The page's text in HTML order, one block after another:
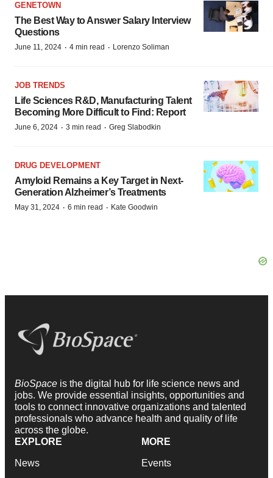
GENETOWN
The Best Way to Answer Salary Interview
Questions
June 11, 2024 · 4 min read · Lorenzo Soliman
JOB TRENDS
Life Sciences R&D, Manufacturing Talent
Becoming More Difficult to Find: Report
June 6, 2024 · 3 min read · Greg Slabodkin
DRUG DEVELOPMENT
Amyloid Remains a Key Target in Next-
Generation Alzheimer’s Treatments
May 31, 2024 · 6 min read · Kate Goodwin
BioSpace is the digital hub for life science news and
jobs. We provide essential insights, opportunities and
tools to connect innovative organizations and talented
professionals who advance health and quality of life
across the globe.
EXPLORE
News
MORE
Events